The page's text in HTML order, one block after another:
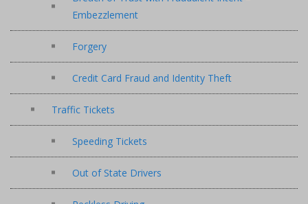
Embezzlement
Forgery
Credit Card Fraud and Identity Theft
Traffic Tickets
Speeding Tickets
Out of State Drivers